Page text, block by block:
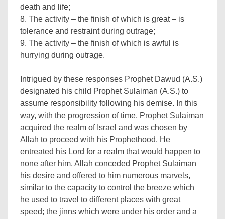
death and life;
8. The activity – the finish of which is great – is
tolerance and restraint during outrage;
9. The activity – the finish of which is awful is
hurrying during outrage.
Intrigued by these responses Prophet Dawud (A.S.)
designated his child Prophet Sulaiman (A.S.) to
assume responsibility following his demise. In this
way, with the progression of time, Prophet Sulaiman
acquired the realm of Israel and was chosen by
Allah to proceed with his Prophethood. He
entreated his Lord for a realm that would happen to
none after him. Allah conceded Prophet Sulaiman
his desire and offered to him numerous marvels,
similar to the capacity to control the breeze which
he used to travel to different places with great
speed; the jinns which were under his order and a